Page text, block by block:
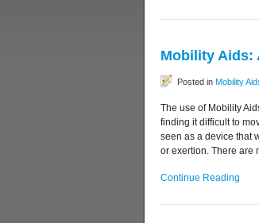
Mobility Aids:
Posted in Mobility
The use of Mobility
finding it difficult to
seen as a device that
or exertion. There are
Continue Reading